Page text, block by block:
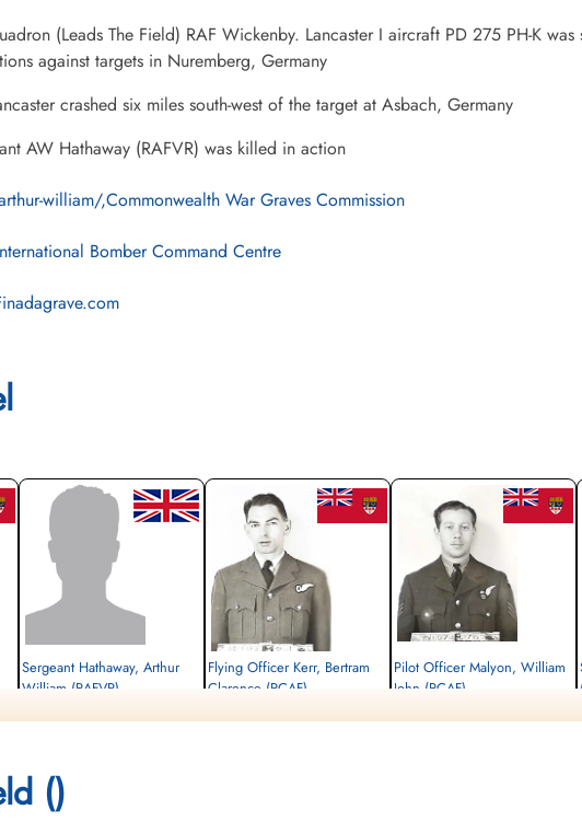
(Leads The Field) RAF Wickenby. Lancaster I aircraft PD 275 PH-K
against targets in Nuremberg, Germany
crashed six miles south-west of the target at Asbach, Germany
AW Hathaway (RAFVR) was killed in action
william/,Commonwealth War Graves Commission
Bomber Command Centre
Sergeant Hathaway, Arthur
William (RAFVR)
Durnbach War Cemetery, Gmund am
Tegernsee, Germany
Flying Officer Kerr, Bertram
Clarence (RCAF)
Pilot Officer Malyon, William
John (RCAF)
()